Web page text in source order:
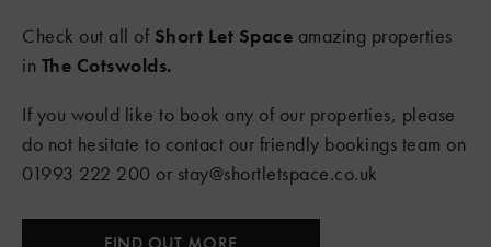
Check out all of Short Let Space amazing properties
in The Cotswolds.
If you would like to book any of our properties, please
do not hesitate to contact our friendly bookings team on
01993 222 200 or stay@shortletspace.co.uk